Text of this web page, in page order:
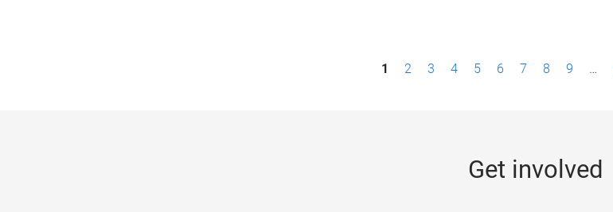
1 2 3 4 5 6 7 8 9 …
Get involved